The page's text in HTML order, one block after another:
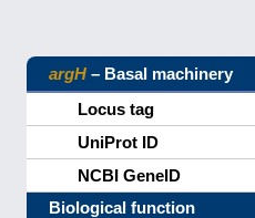
argH – Basal machinery
Locus tag
UniProt ID
NCBI GeneID
Biological function